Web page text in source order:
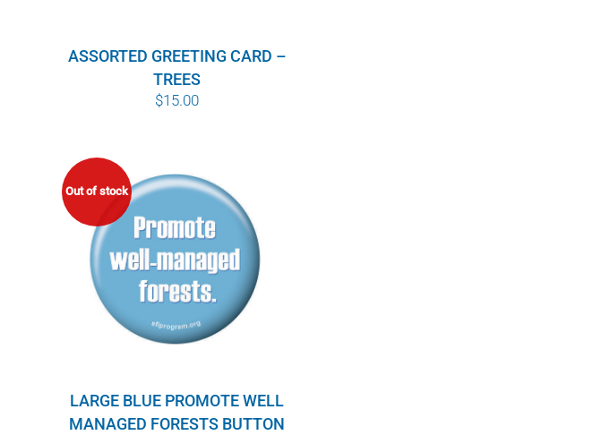
ASSORTED GREETING CARD –
TREES
$15.00
Out of stock
LARGE BLUE PROMOTE WELL
MANAGED FORESTS BUTTON